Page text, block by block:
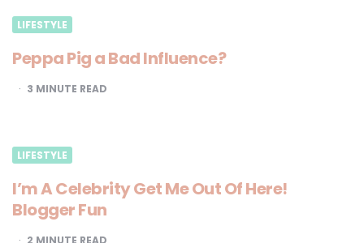
LIFESTYLE
Peppa Pig a Bad Influence?
3 MINUTE READ
LIFESTYLE
I’m A Celebrity Get Me Out Of Here!
Blogger Fun
2 MINUTE READ